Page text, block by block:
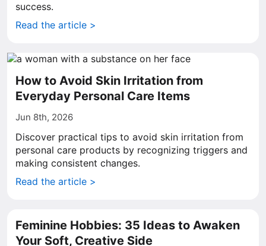
success.
Read the article >
How to Avoid Skin Irritation from
Everyday Personal Care Items
Jun 8th, 2026
Discover practical tips to avoid skin irritation from
personal care products by recognizing triggers and
making consistent changes.
Read the article >
Feminine Hobbies: 35 Ideas to Awaken
Your Soft, Creative Side